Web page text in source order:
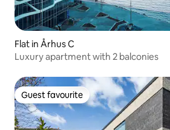
Flat in Århus C
Luxury apartment with 2 balconies
Guest favourite
Guest favourite